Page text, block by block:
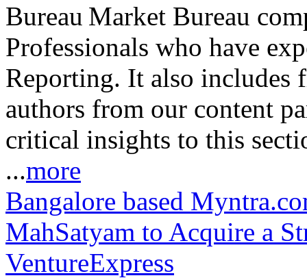
Market Bureau
Professionals who have
Reporting. It also includes
authors from our content
critical insights to this
...more
Bangalore based
MahSatyam to Acquire a
VentureExpress